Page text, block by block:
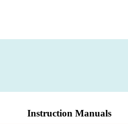
Instruction Manuals